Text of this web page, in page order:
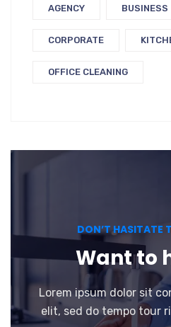
AGENCY BUSINESS
CORPORATE
OFFICE CLEANING
DON’T HASITATE
Want to
Lorem ipsum dolor sit
elit, sed do tempo tour